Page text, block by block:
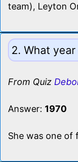
team), Leyton
2. What
From Quiz
Answer: 1970
She was one of